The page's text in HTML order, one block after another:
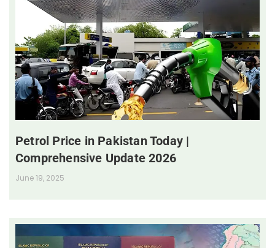
Petrol Price in Pakistan Today |
Comprehensive Update 2026
June 19, 2025